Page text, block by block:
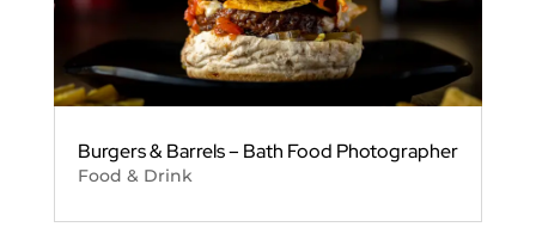
Burgers & Barrels – Bath Food Photographer
Food & Drink